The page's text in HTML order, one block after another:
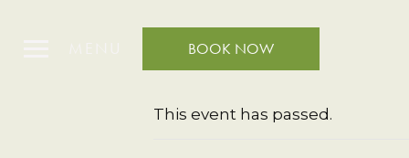
BOOK NOW
« All Events
This event has passed.